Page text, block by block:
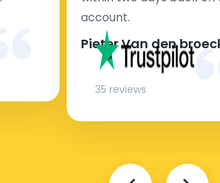
account.
Pieter Van den
35 reviews